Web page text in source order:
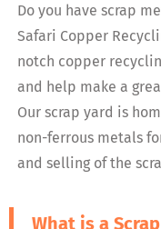
Do you have scrap
Safari Copper
notch copper
and help make a
Our scrap yard is
non-ferrous metals
and selling of the
What is a